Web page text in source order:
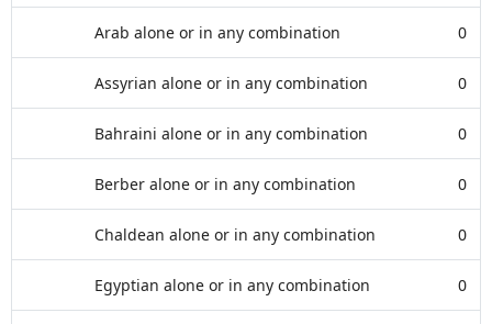
Arab alone or in any combination 0
Assyrian alone or in any combination 0
Bahraini alone or in any combination 0
Berber alone or in any combination 0
Chaldean alone or in any combination 0
Egyptian alone or in any combination 0